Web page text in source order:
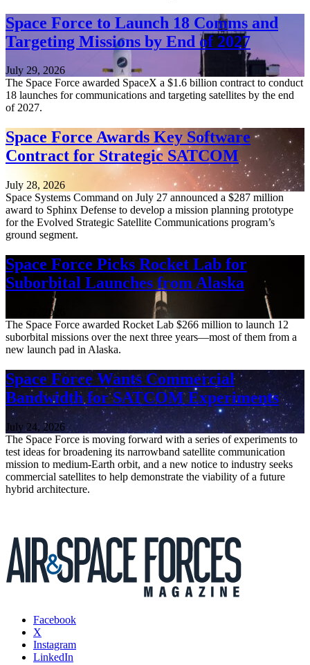
Space Force to Launch 18 Comms and
Targeting Missions by End of 2027
July 29, 2026
The Space Force awarded SpaceX a $1.6 billion contract to conduct
18 launches for communications and targeting satellites by the end
of 2027.
Space Force Awards Key Software
Contract for Strategic SATCOM
July 28, 2026
Space Systems Command on July 27 announced a $287 million
award to Sphinx Defense to develop a mission planning prototype
for the Evolved Strategic Satellite Communications program’s
ground segment.
Space Force Picks Rocket Lab for
Suborbital Launches from Alaska
July 27, 2026
The Space Force awarded Rocket Lab $266 million to launch 12
suborbital missions over the next three years—most of them from a
new launch pad in Alaska.
Space Force Wants Commercial
Bandwidth for SATCOM Experiments
July 24, 2026
The Space Force is moving forward with a series of experiments to
test ideas for broadening its narrowband satellite communication
mission to medium-Earth orbit, and a new notice to industry seeks
commercial satellites to help demonstrate the viability of a future
hybrid architecture.
Facebook
X
Instagram
LinkedIn